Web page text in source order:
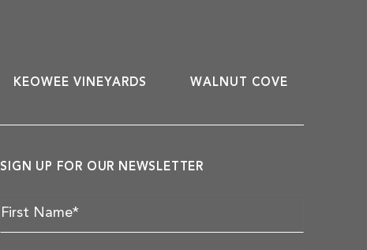
KEOWEE VINEYARDS WALNUT COVE
SIGN UP FOR OUR NEWSLETTER